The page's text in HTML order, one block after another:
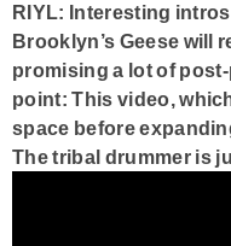
RIYL: Interesting intros
Brooklyn’s Geese will
promising a lot of
point: This video,
space before
The tribal drummer is